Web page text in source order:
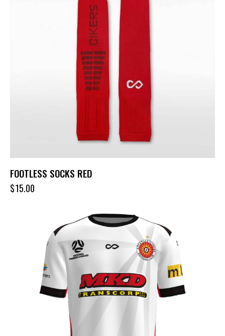
FOOTLESS SOCKS RED
$15.00